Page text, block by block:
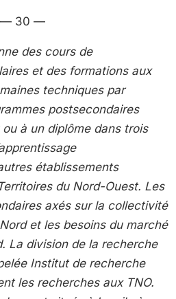
— 30 —
des cours de
et des formations aux
techniques par
postsecondaires
à un diplôme dans trois
établissements
du Nord-Ouest. Les
axés sur la collectivité
et les besoins du marché
La division de la recherche
Institut de recherche
les recherches aux TNO.